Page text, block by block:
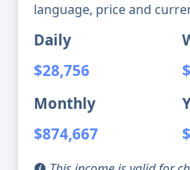
language, price and
Daily
$28,756
Monthly
$874,667